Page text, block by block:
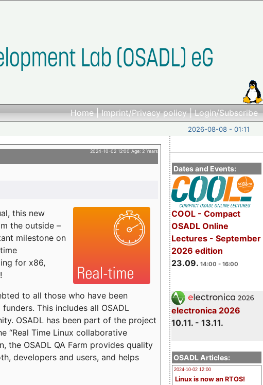
Home|Imprint/Privacy policy|Login/Subscribe
2026-08-08 - 01:11
Dates and Events:
COOL - Compact
OSADL Online
Lectures - September
2026 edition
23.09. 14:00 - 16:00
electronica 2026
10.11. - 13.11.
OSADL Articles:
2024-10-02 12:00
Linux is now an RTOS!
2024-10-02 12:00 Age: 2 Years
this new
the outside –
milestone on
for x86,
to all those who have been
This includes all OSADL
OSADL has been part of the project
“Real Time Linux collaborative
the OSADL QA Farm provides quality
developers and users, and helps